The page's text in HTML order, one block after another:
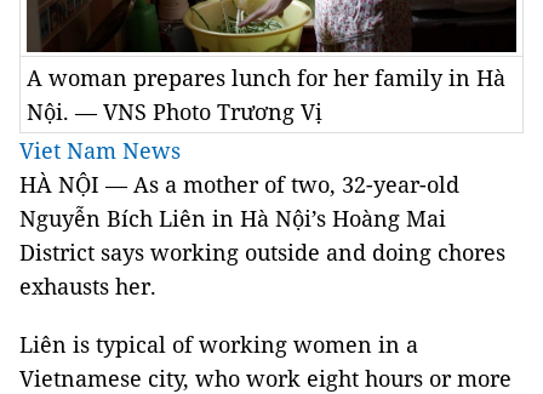
A woman prepares lunch for her family in Hà
Nội. — VNS Photo Trương Vị
Viet Nam News
HÀ NỘI — As a mother of two, 32-year-old
Nguyễn Bích Liên in Hà Nội’s Hoàng Mai
District says working outside and doing chores
exhausts her.
Liên is typical of working women in a
Vietnamese city, who work eight hours or more